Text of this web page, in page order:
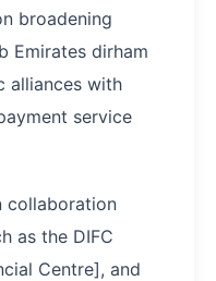
broadening
Emirates dirham
alliances with
service
collaboration
as the DIFC
Centre], and